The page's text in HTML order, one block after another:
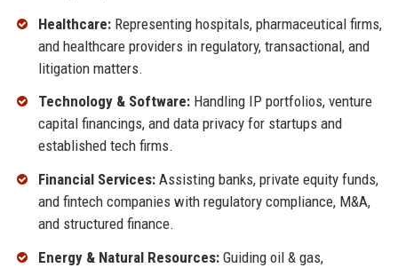
Healthcare:Representing hospitals, pharmaceutical firms,
and healthcare providers in regulatory, transactional, and
litigation matters.
Technology & Software:Handling IP portfolios, venture
capital financings, and data privacy for startups and
established tech firms.
Financial Services:Assisting banks, private equity funds,
and fintech companies with regulatory compliance, M&A,
and structured finance.
Energy & Natural Resources:Guiding oil & gas,